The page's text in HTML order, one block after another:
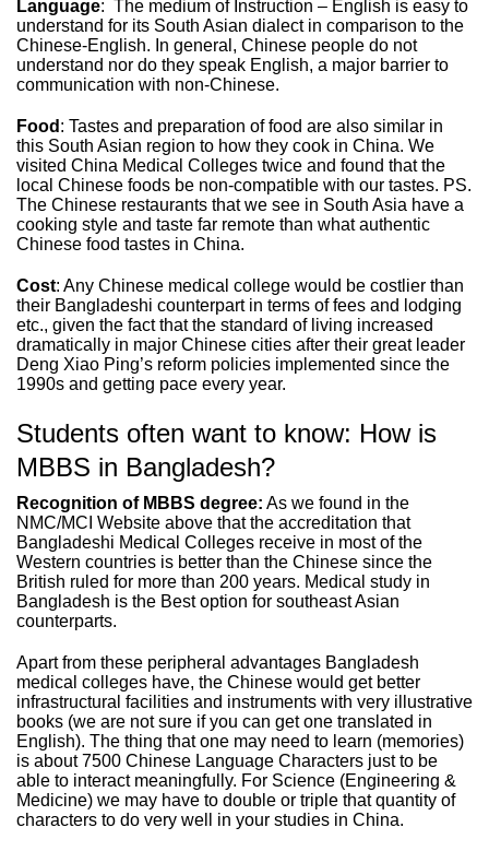
Language: The medium of Instruction – English is easy to
understand for its South Asian dialect in comparison to the
Chinese-English. In general, Chinese people do not
understand nor do they speak English, a major barrier to
communication with non-Chinese.
Food : Tastes and preparation of food are also similar in
this South Asian region to how they cook in China. We
visited China Medical Colleges twice and found that the
local Chinese foods be non-compatible with our tastes. PS.
The Chinese restaurants that we see in South Asia have a
cooking style and taste far remote than what authentic
Chinese food tastes in China.
Cost: Any Chinese medical college would be costlier than
their Bangladeshi counterpart in terms of fees and lodging
etc., given the fact that the standard of living increased
dramatically in major Chinese cities after their great leader
Deng Xiao Ping’s reform policies implemented since the
1990s and getting pace every year.
Students often want to know: How is
MBBS in Bangladesh?
Recognition of MBBS degree: As we found in the
NMC/MCI Website above that the accreditation that
Bangladeshi Medical Colleges receive in most of the
Western countries is better than the Chinese since the
British ruled for more than 200 years. Medical study in
Bangladesh is the Best option for southeast Asian
counterparts.
Apart from these peripheral advantages Bangladesh
medical colleges have, the Chinese would get better
infrastructural facilities and instruments with very illustrative
books (we are not sure if you can get one translated in
English). The thing that one may need to learn (memories)
is about 7500 Chinese Language Characters just to be
able to interact meaningfully. For Science (Engineering &
Medicine) we may have to double or triple that quantity of
characters to do very well in your studies in China.